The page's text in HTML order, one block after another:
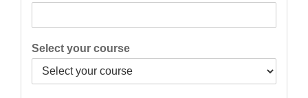
Select your course